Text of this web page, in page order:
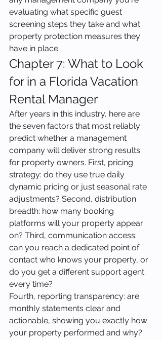
evaluating what specific guest
screening steps they take and what
property protection measures they
have in place.
Chapter 7: What to Look
for in a Florida Vacation
Rental Manager
After years in this industry, here are
the seven factors that most reliably
predict whether a management
company will deliver strong results
for property owners. First, pricing
strategy: do they use true daily
dynamic pricing or just seasonal rate
adjustments? Second, distribution
breadth: how many booking
platforms will your property appear
on? Third, communication access:
can you reach a dedicated point of
contact who knows your property, or
do you get a different support agent
every time?
Fourth, reporting transparency: are
monthly statements clear and
actionable, showing you exactly how
your property performed and why?